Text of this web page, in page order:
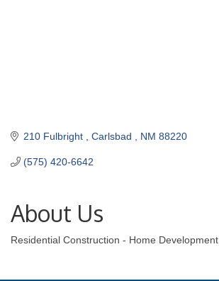
210 Fulbright Carlsbad NM 88220
(575) 420-6642
About Us
Residential Construction - Home Development